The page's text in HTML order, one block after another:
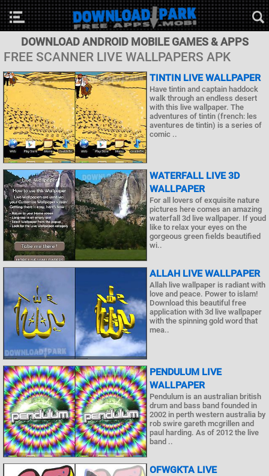
DOWNLOAD ANDROID MOBILE GAMES & APPS
FREE SCANNER LIVE WALLPAPERS APK
TINTIN LIVE WALLPAPER
Have tintin and captain haddock
walk through an endless desert
with this live wallpaper. The
adventures of tintin (french: les
aventures de tintin) is a series of
comic ..
WATERFALL LIVE 3D
WALLPAPER
For all lovers of exquisite nature
pictures here comes an amazing
waterfall 3d live wallpaper. If youd
like to relax your eyes on the
gorgeous green fields beautified
wi..
ALLAH LIVE WALLPAPER
Allah live wallpaper is radiant with
love and peace. Power to islam!
Download this beautiful free
application with 3d live wallpaper
with the spinning gold word that
mea..
PENDULUM LIVE
WALLPAPER
Pendulum is an australian british
drum and bass band founded in
2002 in perth western australia by
rob swire gareth mcgrillen and
paul harding. As of 2012 the live
band ..
OFWGKTA LIVE